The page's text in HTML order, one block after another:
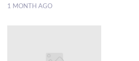
1 MONTH AGO